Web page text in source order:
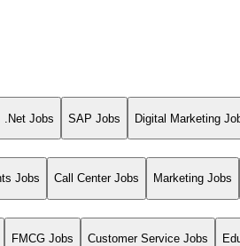
.Net Jobs SAP Jobs Digital Marketing
Jobs Call Center Jobs Marketing Jobs
FMCG Jobs Customer Service Jobs